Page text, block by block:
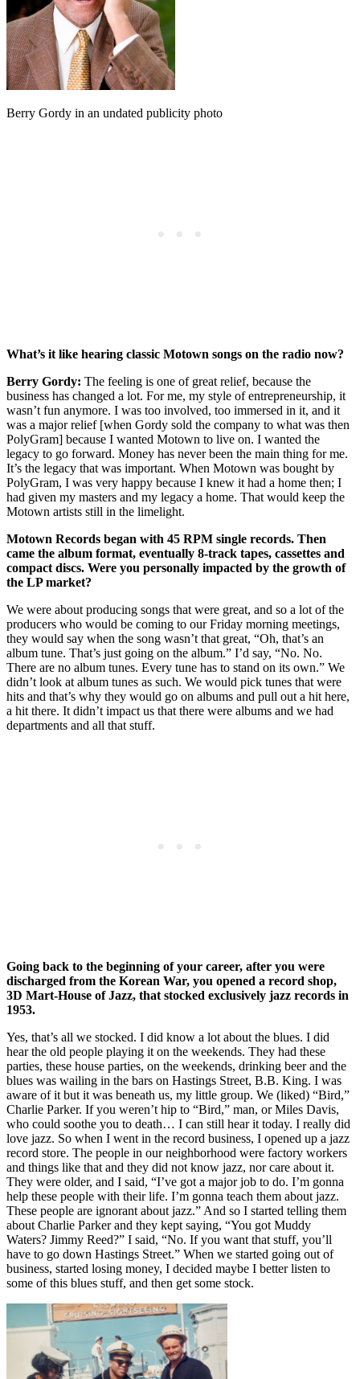
Berry Gordy in an undated publicity photo
What’s it like hearing classic Motown songs on the radio now?
Berry Gordy: The feeling is one of great relief, because the
business has changed a lot. For me, my style of entrepreneurship, it
wasn’t fun anymore. I was too involved, too immersed in it, and it
was a major relief [when Gordy sold the company to what was then
PolyGram] because I wanted Motown to live on. I wanted the
legacy to go forward. Money has never been the main thing for me.
It’s the legacy that was important. When Motown was bought by
PolyGram, I was very happy because I knew it had a home then; I
had given my masters and my legacy a home. That would keep the
Motown artists still in the limelight.
Motown Records began with 45 RPM single records. Then
came the album format, eventually 8-track tapes, cassettes and
compact discs. Were you personally impacted by the growth of
the LP market?
We were about producing songs that were great, and so a lot of the
producers who would be coming to our Friday morning meetings,
they would say when the song wasn’t that great, “Oh, that’s an
album tune. That’s just going on the album.” I’d say, “No. No.
There are no album tunes. Every tune has to stand on its own.” We
didn’t look at album tunes as such. We would pick tunes that were
hits and that’s why they would go on albums and pull out a hit here,
a hit there. It didn’t impact us that there were albums and we had
departments and all that stuff.
Going back to the beginning of your career, after you were
discharged from the Korean War, you opened a record shop,
3D Mart-House of Jazz, that stocked exclusively jazz records in
1953.
Yes, that’s all we stocked. I did know a lot about the blues. I did
hear the old people playing it on the weekends. They had these
parties, these house parties, on the weekends, drinking beer and the
blues was wailing in the bars on Hastings Street, B.B. King. I was
aware of it but it was beneath us, my little group. We (liked) “Bird,”
Charlie Parker. If you weren’t hip to “Bird,” man, or Miles Davis,
who could soothe you to death… I can still hear it today. I really did
love jazz. So when I went in the record business, I opened up a jazz
record store. The people in our neighborhood were factory workers
and things like that and they did not know jazz, nor care about it.
They were older, and I said, “I’ve got a major job to do. I’m gonna
help these people with their life. I’m gonna teach them about jazz.
These people are ignorant about jazz.” And so I started telling them
about Charlie Parker and they kept saying, “You got Muddy
Waters? Jimmy Reed?” I said, “No. If you want that stuff, you’ll
have to go down Hastings Street.” When we started going out of
business, started losing money, I decided maybe I better listen to
some of this blues stuff, and then get some stock.